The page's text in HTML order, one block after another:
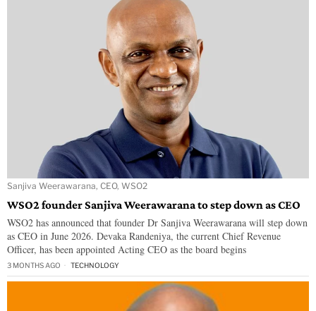
Sanjiva Weerawarana, CEO, WSO2
WSO2 founder Sanjiva Weerawarana to step down as CEO
WSO2 has announced that founder Dr Sanjiva Weerawarana will step down
as CEO in June 2026. Devaka Randeniya, the current Chief Revenue
Officer, has been appointed Acting CEO as the board begins
3 MONTHS AGO TECHNOLOGY